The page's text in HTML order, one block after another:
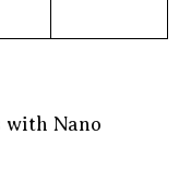
with Nano